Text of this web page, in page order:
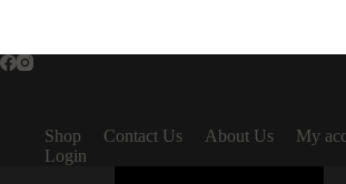
Shop Contact Us About Us
My
Login